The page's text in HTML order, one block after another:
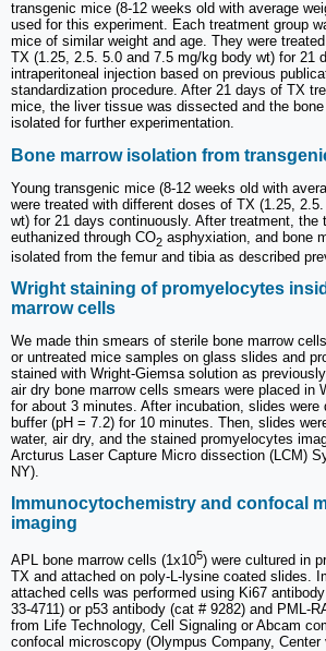
transgenic mice (8-12 weeks old with average
used for this experiment. Each treatment group
mice of similar weight and age. They were
TX (1.25, 2.5. 5.0 and 7.5 mg/kg body wt) for 21
intraperitoneal injection based on previous
standardization procedure. After 21 days of TX
mice, the liver tissue was dissected and the
isolated for further experimentation.
Bone marrow isolation from
Young transgenic mice (8-12 weeks old with
were treated with different doses of TX (1.25,
wt) for 21 days continuously. After treatment, the
euthanized through CO2 asphyxiation, and bone
isolated from the femur and tibia as described
Wright staining of promyelocytes
marrow cells
We made thin smears of sterile bone marrow
or untreated mice samples on glass slides and
stained with Wright-Giemsa solution as
air dry bone marrow cells smears were placed in
for about 3 minutes. After incubation, slides were
buffer (pH = 7.2) for 10 minutes. Then, slides
water, air dry, and the stained promyelocytes
Arcturus Laser Capture Micro dissection (LCM)
NY).
Immunocytochemistry and confocal
imaging
APL bone marrow cells (1x105) were cultured in
TX and attached on poly-L-lysine coated slides.
attached cells was performed using Ki67
33-4711) or p53 antibody (cat # 9282) and PML-
from Life Technology, Cell Signaling or Abcam
confocal microscopy (Olympus Company, Center